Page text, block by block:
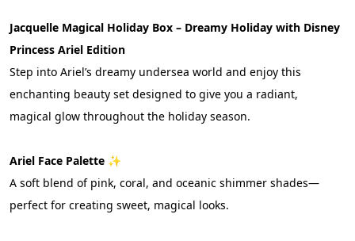
Jacquelle Magical Holiday Box – Dreamy Holiday with Disney
Princess Ariel Edition
Step into Ariel’s dreamy undersea world and enjoy this
enchanting beauty set designed to give you a radiant,
magical glow throughout the holiday season.
Ariel Face Palette ✨
A soft blend of pink, coral, and oceanic shimmer shades—
perfect for creating sweet, magical looks.